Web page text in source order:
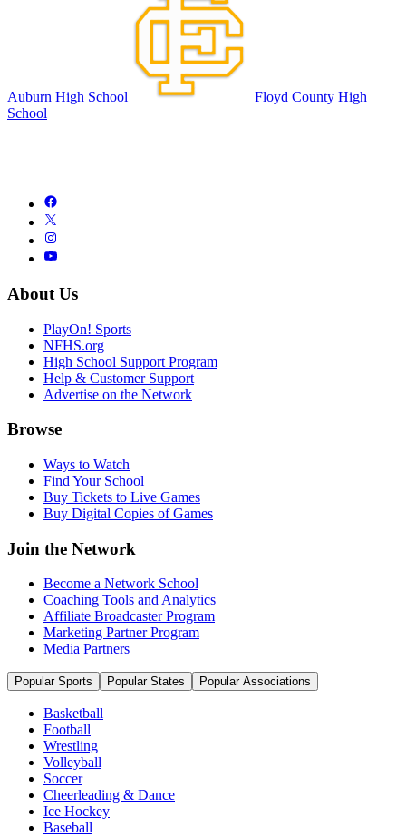
Auburn High School
Floyd County High
School
About Us
PlayOn! Sports
NFHS.org
High School Support Program
Help & Customer Support
Advertise on the Network
Browse
Ways to Watch
Find Your School
Buy Tickets to Live Games
Buy Digital Copies of Games
Join the Network
Become a Network School
Coaching Tools and Analytics
Affiliate Broadcaster Program
Marketing Partner Program
Media Partners
Popular Sports Popular States Popular Associations
Basketball
Football
Wrestling
Volleyball
Soccer
Cheerleading & Dance
Ice Hockey
Baseball